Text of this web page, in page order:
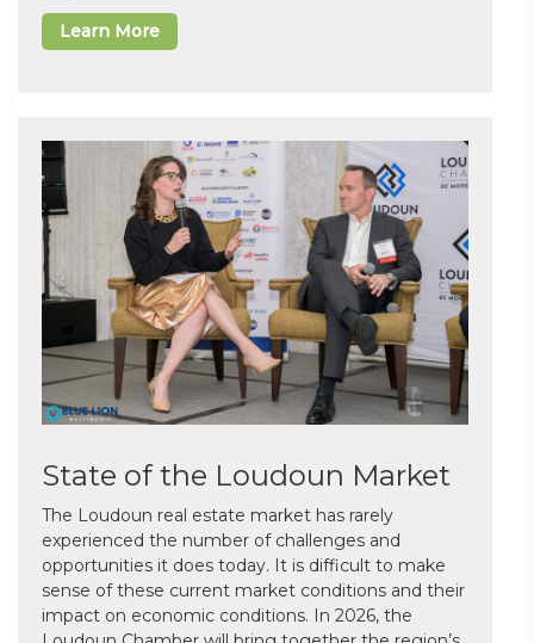
Learn More
State of the Loudoun Market
The Loudoun real estate market has rarely
experienced the number of challenges and
opportunities it does today. It is difficult to make
sense of these current market conditions and their
impact on economic conditions. In 2026, the